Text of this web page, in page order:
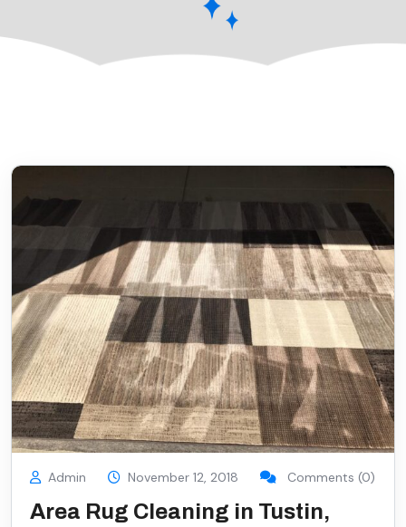
Admin November 12, 2018 Comments (0)
Area Rug Cleaning in Tustin,